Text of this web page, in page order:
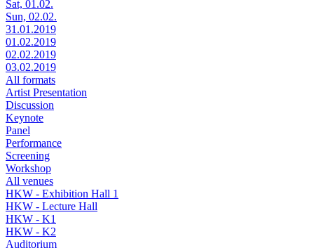
Sat, 01.02.
Sun, 02.02.
31.01.2019
01.02.2019
02.02.2019
03.02.2019
All formats
Artist Presentation
Discussion
Keynote
Panel
Performance
Screening
Workshop
All venues
HKW - Exhibition Hall 1
HKW - Lecture Hall
HKW - K1
HKW - K2
Auditorium